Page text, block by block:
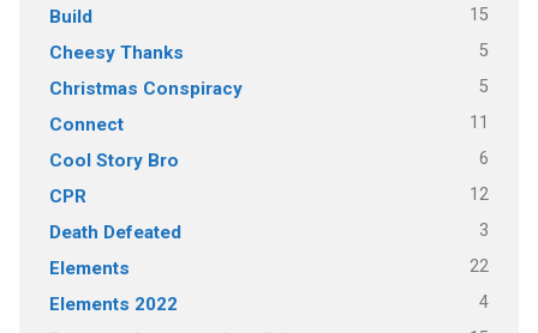
Build 15
Cheesy Thanks 5
Christmas Conspiracy 5
Connect 11
Cool Story Bro 6
CPR 12
Death Defeated 3
Elements 22
Elements 2022 4